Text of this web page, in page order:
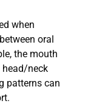
when
oral
the mouth
head/neck
patterns can